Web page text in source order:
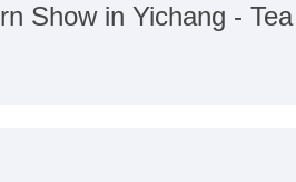
Show in Yichang - Tea